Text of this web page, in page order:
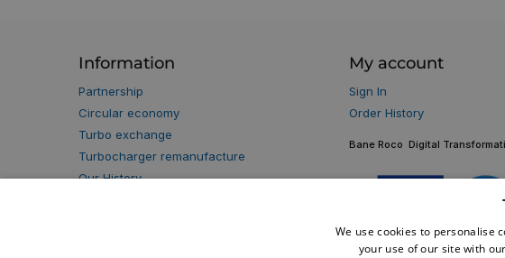
Information
Partnership
Circular economy
Turbo exchange
Turbocharger remanufacture
Our History
My account
Sign In
Order History
Bane Roco Digital
We use cookies to personalise
your use of our site with